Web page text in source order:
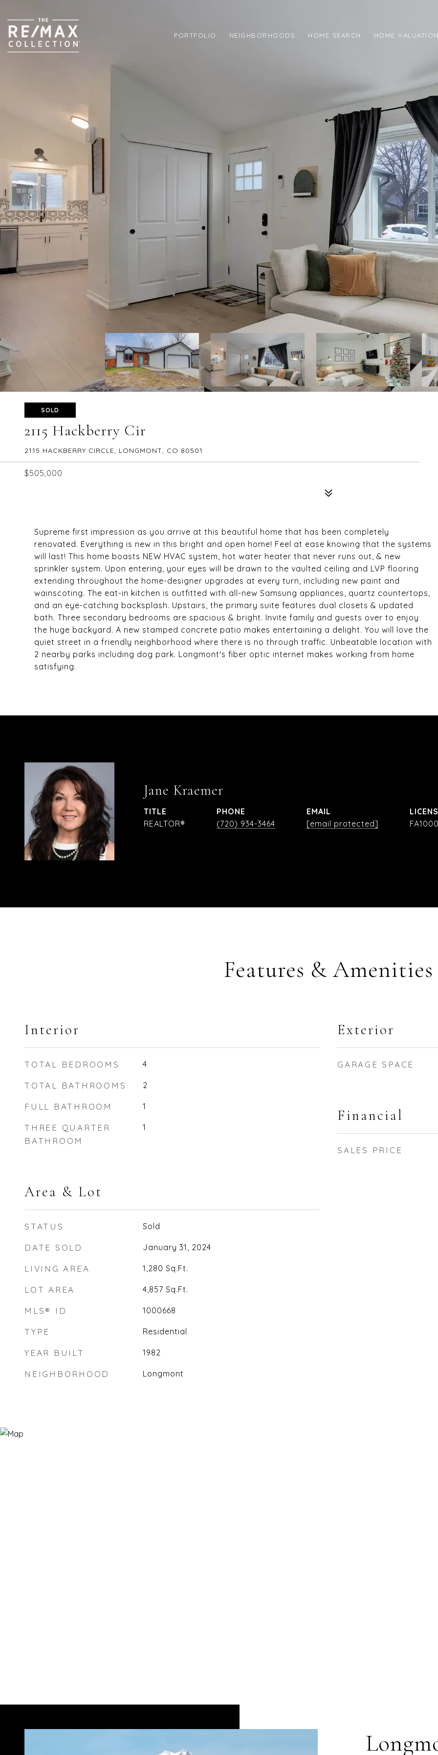
PORTFOLIO NEIGHBORHOODS HOME SEARCH HOME
SOLD
2115 Hackberry Cir
2115 HACKBERRY CIRCLE, LONGMONT, CO 80501
$505,000
Supreme first impression as you arrive at this beautiful home that has been completely
renovated. Everything is new in this bright and open home! Feel at ease knowing that the systems
will last! This home boasts NEW HVAC system, hot water heater that never runs out, & new
sprinkler system. Upon entering, your eyes will be drawn to the vaulted ceiling and LVP flooring
extending throughout the home-designer upgrades at every turn, including new paint and
wainscoting. The eat-in kitchen is outfitted with all-new Samsung appliances, quartz countertops,
and an eye-catching backsplash. Upstairs, the primary suite features dual closets & updated
bath. Three secondary bedrooms are spacious & bright. Invite family and guests over to enjoy
the huge backyard. A new stamped concrete patio makes entertaining a delight. You will love the
quiet street in a friendly neighborhood where there is no through traffic. Unbeatable location with
2 nearby parks including dog park. Longmont's fiber optic internet makes working from home
satisfying.
Jane Kraemer
TITLE
REALTOR®
PHONE
(720) 934-3464
EMAIL
[email protected]
Features & Amenities
Interior
TOTAL BEDROOMS 4
TOTAL BATHROOMS 2
FULL BATHROOM 1
THREE QUARTER
BATHROOM
1
Area & Lot
STATUS Sold
DATE SOLD January 31, 2024
LIVING AREA 1,280 Sq.Ft.
LOT AREA 4,857 Sq.Ft.
MLS® ID 1000668
TYPE Residential
YEAR BUILT 1982
NEIGHBORHOOD Longmont
Exterior
GARAGE SPACE
Financial
SALES PRICE